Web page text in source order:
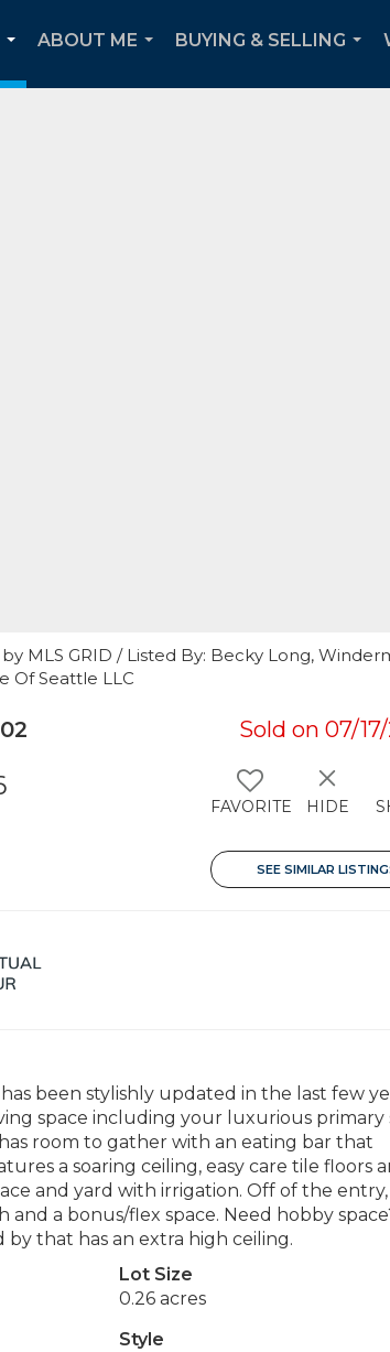
...
ABOUT ME
BUYING & SELLING
MLS GRID / Listed By: Becky Long,
Of Seattle LLC
Sold on 07/
FAVORITE HIDE
SEE SIMILAR
been stylishly updated in the last few
space including your luxurious primary
room to gather with an eating bar that
a soaring ceiling, easy care tile floors
and yard with irrigation. Off of the
a bonus/flex space. Need hobby
by that has an extra high ceiling.
Lot Size
0.26 acres
Style